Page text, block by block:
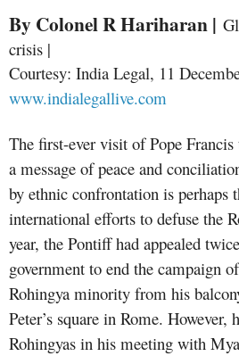
By Colonel R Hariharan |
crisis |
Courtesy: India Legal, 11
www.indialegallive.com
The first-ever visit of Pope
a message of peace and
by ethnic confrontation is perhaps
international efforts to defuse the
year, the Pontiff had appealed
government to end the campaign
Rohingya minority from his
Peter’s square in Rome.
Rohingyas in his meeting with